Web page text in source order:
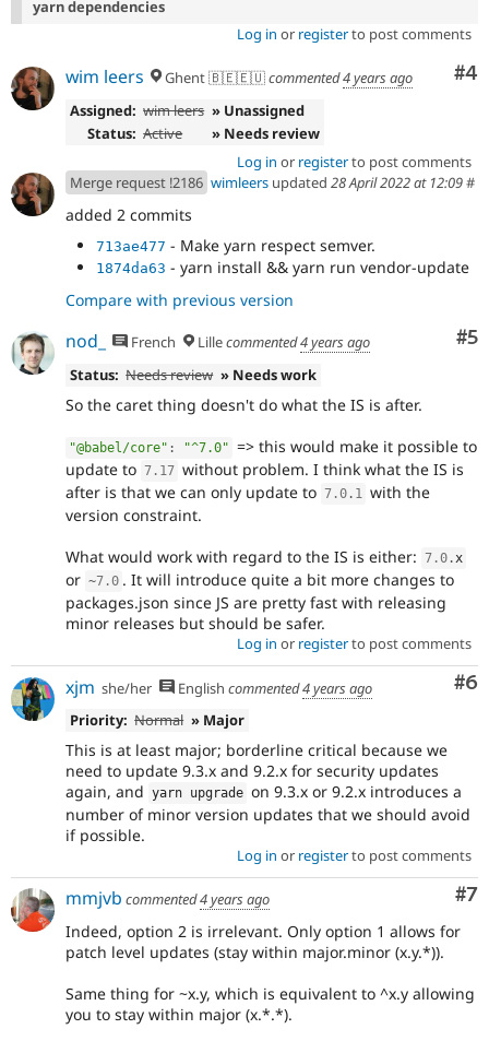
yarn dependencies
Log in or registerto post comments
#4
wim leers Ghent 🇧🇪🇪🇺commented4 years ago
Assigned: wim leers » Unassigned
Status: Active
» Needs review
Log in or registerto post comments
Merge request !2186 wimleers updated 28 April 2022 at 12:09#
added 2 commits
713ae477 - Make yarn respect semver.
1874da63 - yarn install && yarn run vendor-update
Compare with previous version
#5
nod_ French Lillecommented4 years ago
Status: Needs review » Needs work
So the caret thing doesn't do what the IS is after.
"@babel/core" : "^7.0" => this would make it possible to
update to 7.17 without problem. I think what the IS is
after is that we can only update to 7.0 . 1 with the
version constraint.
What would work with regard to the IS is either: 7.0 .x
or ~7.0 . It will introduce quite a bit more changes to
packages.json since JS are pretty fast with releasing
minor releases but should be safer.
Log in or registerto post comments
#6
xjm she/her English commented4 years ago
Priority: Normal » Major
This is at least major; borderline critical because we
need to update 9.3.x and 9.2.x for security updates
again, and yarn upgrade on 9.3.x or 9.2.x introduces a
number of minor version updates that we should avoid
if possible.
Log in or registerto post comments
#7
mmjvb commented4 years ago
Indeed, option 2 is irrelevant. Only option 1 allows for
patch level updates (stay within major.minor (x.y.*)).
Same thing for ~x.y, which is equivalent to ^x.y allowing
you to stay within major (x.*.*).